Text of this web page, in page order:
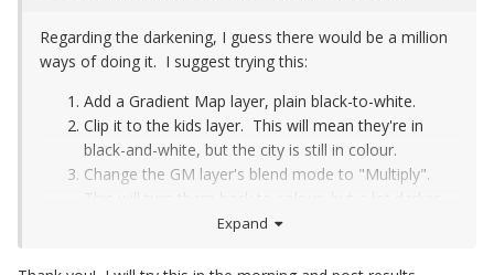
Regarding the darkening, I guess there would be a million
ways of doing it. I suggest trying this:
Add a Gradient Map layer, plain black-to-white.
Clip it to the kids layer. This will mean they're in
black-and-white, but the city is still in colour.
Change the GM layer's blend mode to "Multiply".
Paint low-opacity black on the mask of the GM
Expand